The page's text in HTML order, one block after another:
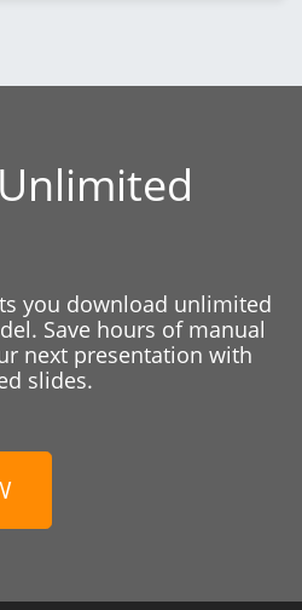
you download unlimited
Save hours of manual
next presentation with
slides.